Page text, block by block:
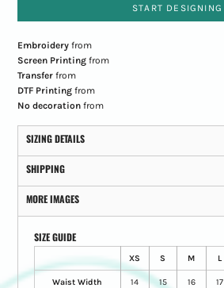
START DESIGNING
Embroideryfrom
Screen Printingfrom
Transferfrom
DTF Printingfrom
No decorationfrom
SIZING DETAILS
SHIPPING
MORE IMAGES
SIZE GUIDE
XS S M L
Waist Width 14 15 16 17